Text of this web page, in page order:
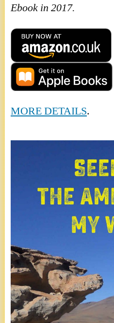
Ebook in 2017.
MORE DETAILS.